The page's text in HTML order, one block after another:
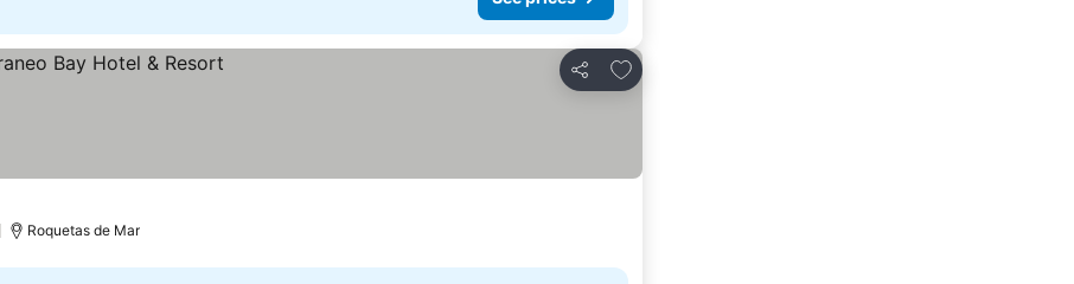
Share
Add to favorites
Roquetas de Mar